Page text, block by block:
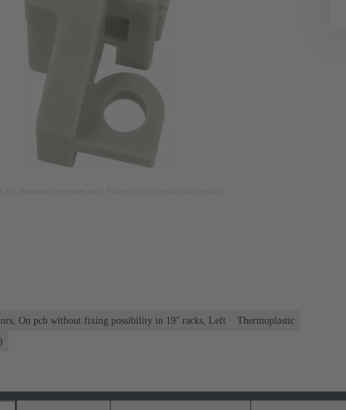
On pcb without fixing possibility in 19ʺ racks, Left
Thermoplastic